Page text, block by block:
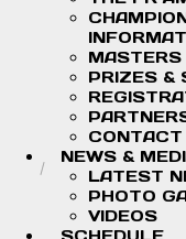
MASTERS
PRIZES &
NEWS &
LATEST
PHOTO
VIDEOS